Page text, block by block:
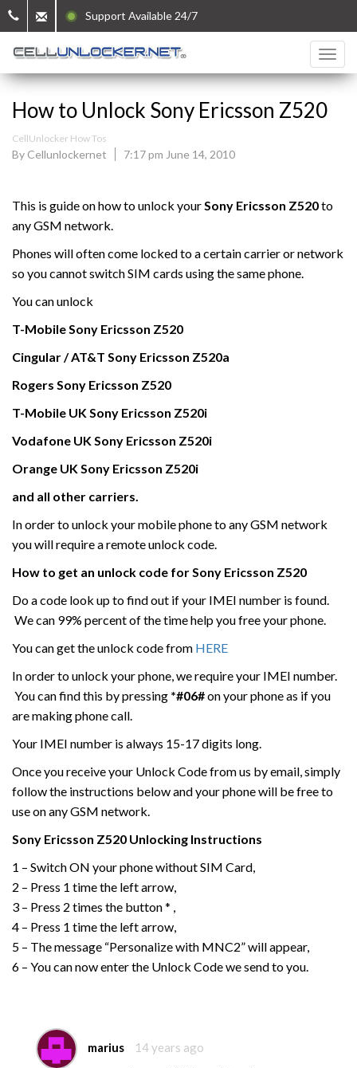
Support Available 24/7
How to Unlock Sony Ericsson Z520
CellUnlocker How Tos
By Cellunlockernet 7:17 pm June 14, 2010
This is guide on how to unlock yourSony Ericsson Z520to
any GSM network.
Phones will often come locked to a certain carrier or network
so you cannot switch SIM cards using the same phone.
You can unlock
T-MobileSony Ericsson Z520
Cingular / AT&T Sony Ericsson Z520a
Rogers Sony Ericsson Z520
T-Mobile UKSony Ericsson Z520i
Vodafone UKSony Ericsson Z520i
Orange UK Sony Ericsson Z520i
and all other carriers.
In order to unlock your mobile phone to any GSM network
you will require a remote unlock code.
How to get an unlock code forSony Ericsson Z520
Do a code look up to find out if your IMEI number is found.
We can 99% percent of the time help you free your phone.
You can get the unlock code from HERE
In order to unlock your phone, we require your IMEI number.
You can find this by pressing *#06#on your phone as if you
are making phone call.
Your IMEI number is always 15-17 digits long.
Once you receive your Unlock Code from us by email, simply
follow the instructions below and your phone will be free to
use on any GSM network.
Sony Ericsson Z520 Unlocking Instructions
1 – Switch ON your phone without SIM Card,
2 – Press 1 time the left arrow,
3 – Press 2 times the button * ,
4 – Press 1 time the left arrow,
5 – The message “Personalize with MNC2” will appear,
6 – You can now enter the Unlock Code we send to you.
marius
14 years ago